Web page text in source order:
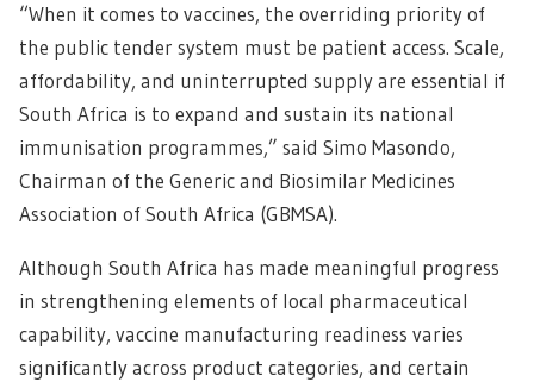
“When it comes to vaccines, the overriding priority of
the public tender system must be patient access. Scale,
affordability, and uninterrupted supply are essential if
South Africa is to expand and sustain its national
immunisation programmes,” said Simo Masondo,
Chairman of the Generic and Biosimilar Medicines
Association of South Africa (GBMSA).
Although South Africa has made meaningful progress
in strengthening elements of local pharmaceutical
capability, vaccine manufacturing readiness varies
significantly across product categories, and certain